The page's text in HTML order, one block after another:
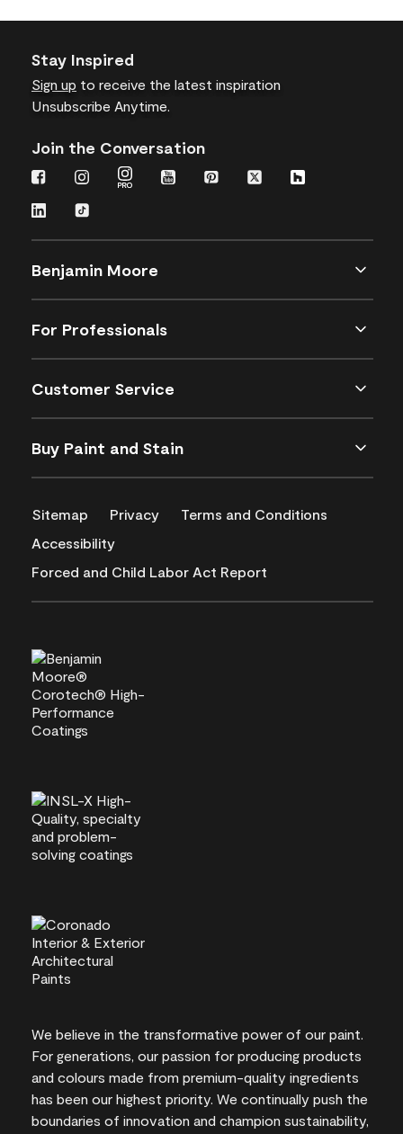
Stay Inspired
Sign up to receive the latest inspiration
Unsubscribe Anytime.
Join the Conversation
Benjamin Moore
For Professionals
Customer Service
Buy Paint and Stain
Sitemap Privacy
Terms and Conditions
Accessibility
Forced and Child Labor Act Report
We believe in the transformative power of our paint.
For generations, our passion for producing products
and colours made from premium-quality ingredients
has been our highest priority. We continually push the
boundaries of innovation and champion sustainability,